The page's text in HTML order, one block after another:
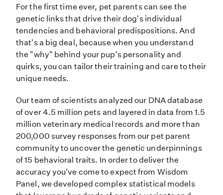
For the first time ever, pet
For the first time ever, pet parents can see the
genetic links that drive their dog's individual
tendencies and behavioral predispositions. And
that's a big deal, because when you understand
the "why" behind your pup's personality and
quirks, you can tailor their training and care to their
unique needs.
Our team of scientists analyzed our DNA database
of over 4.5 million pets and layered in data from 1.5
million veterinary medical records and more than
200,000 survey responses from our pet parent
community to uncover the genetic underpinnings
of 15 behavioral traits. In order to deliver the
accuracy you've come to expect from Wisdom
Panel, we developed complex statistical models